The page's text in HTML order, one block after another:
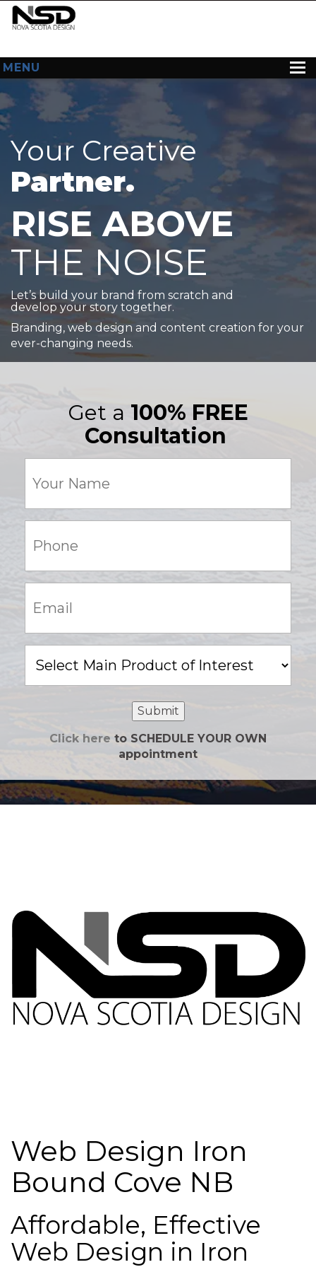
MENU
HOME
ABOUT US
WEB DESIGN
CONTACT
Your Creative
Partner.
RISE ABOVE
THE NOISE
Let’s build your brand from scratch and
develop your story together.
Branding, web design and content creation for your
ever-changing needs.
Get a 100% FREE
Consultation
Name
(Required)
(Required)
(Required)
Product
of
Submit
Click here to SCHEDULE YOUR OWN
appointment
Web Design Iron
Bound Cove NB
Affordable, Effective
Web Design in Iron